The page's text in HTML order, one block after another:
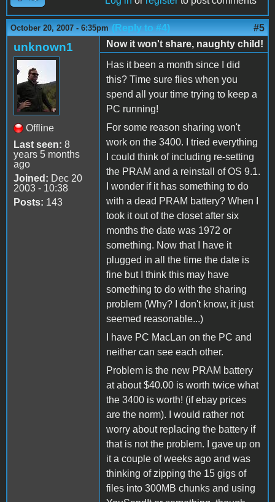
October 20, 2007 - 6:35pm (Reply to #4) #5
unknown1
Offline
Last seen: 8
years 5 months
ago
Joined: Dec 20
2003 - 10:38
Posts: 143
Now it won't share, naughty child!
Has it been a month since I did
this? Time sure flies when you
spend all your time trying to keep a
PC running!
For some reason sharing won't
work on the 3400. I tried everything
I could think of including re-setting
the PRAM and a reinstall of OS 9.1.
I wonder if it has something to do
with a dead PRAM battery? When I
took it out of the closet after six
months the date was 1972 or
something. Now that I have it
plugged in all the time the date is
fine but I think this may have
something to do with the sharing
problem (Why? I don't know, it just
seemed reasonable...)
I have PC MacLan on the PC and
neither can see each other.
Problem is the new PRAM battery
at about $40.00 is worth twice what
the 3400 is worth! (if ebay prices
are the norm). I would rather not
worry about replacing the battery if
that is not the problem. I gave up on
it a couple of weeks ago and was
thinking of zipping the 15 gigs of
files into 300MB chunks and using